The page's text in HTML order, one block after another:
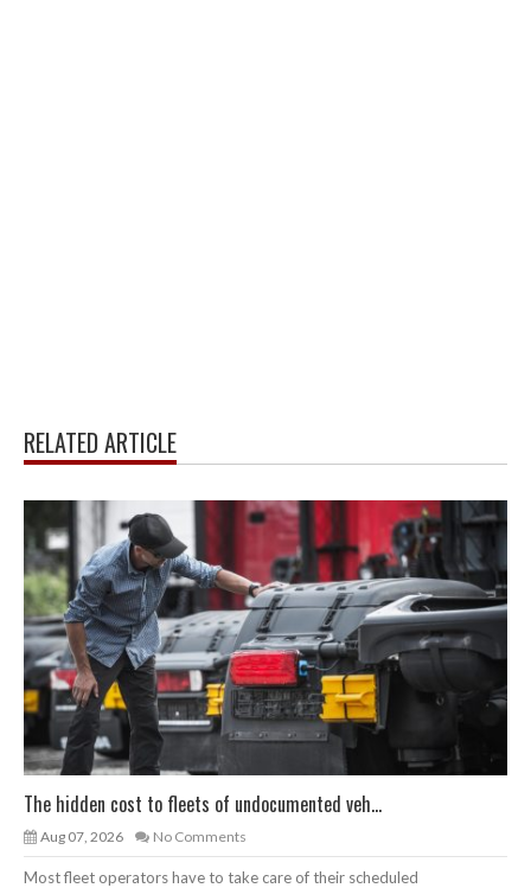
RELATED ARTICLE
The hidden cost to fleets of undocumented veh...
Aug 07, 2026 No Comments
Most fleet operators have to take care of their scheduled